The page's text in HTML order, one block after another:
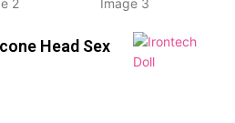
Head Sex